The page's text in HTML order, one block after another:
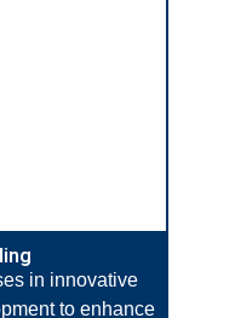
in innovative
to enhance